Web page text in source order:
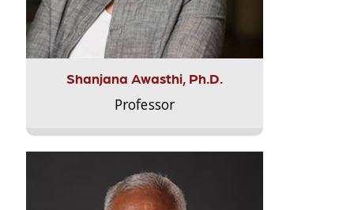
Shanjana Awasthi, Ph.D.
Professor